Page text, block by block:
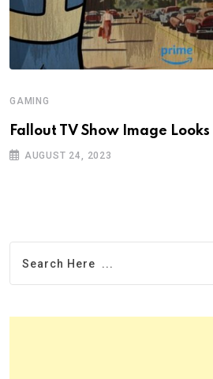
GAMING
Fallout TV Show Image Looks
AUGUST 24, 2023